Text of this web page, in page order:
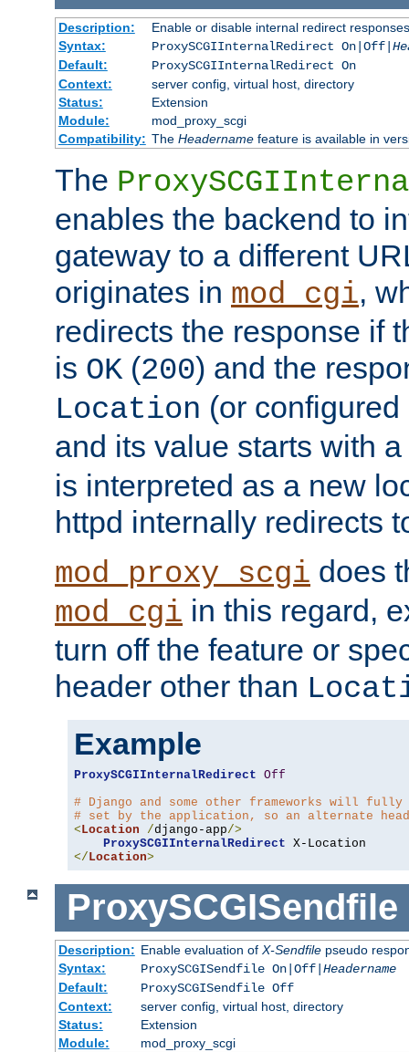
Description:
Enable or disable internal redirect
Syntax:
ProxySCGIInternalRedirect On|Off|
Default:
ProxySCGIInternalRedirect On
Context:
server config, virtual host, directory
Status:
Extension
Module:
mod_proxy_scgi
Compatibility: The Headernamefeature is available in
The
enables the backend to
gateway to a different
originates in mod_cgi,
redirects the response if
is OK (200) and the
Location (or
and its value starts with
is interpreted as a new
httpd internally redirects
mod_proxy_scgi does
mod_cgi in this regard,
turn off the feature or
header other than
Example
ProxySCGIInternalRedirect Off
# Django and some other frameworks will
# set by the application, so an alternate
<Location /django-app/>
ProxySCGIInternalRedirect
</Location>
ProxySCGISendfile
Description: Enable evaluation of X-Sendfilepseudo
Syntax:
ProxySCGISendfile On|Off| Headername
Default:
ProxySCGISendfile Off
Context:
server config, virtual host, directory
Status:
Extension
Module:
mod_proxy_scgi